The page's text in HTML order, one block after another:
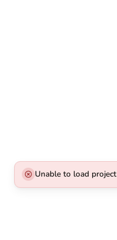
Unable to load project